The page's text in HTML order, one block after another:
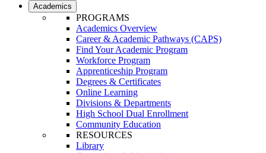
Academics
PROGRAMS
Academics Overview
Career & Academic Pathways (CAPS)
Find Your Academic Program
Workforce Program
Apprenticeship Program
Degrees & Certificates
Online Learning
Divisions & Departments
High School Dual Enrollment
Community Education
RESOURCES
Library